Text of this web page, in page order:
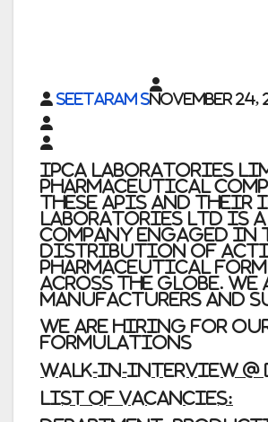
Seetaram SNovember 24,
Ipca Laboratories
pharmaceutical
these APIs and
Laboratories Ltd is
company engaged
distribution of
pharmaceutical
across the globe.
manufacturers and
WE ARE HIRING FOR
FORMULATIONS
WALK-IN-INTERVIEW @
LIST OF VACANCIES: